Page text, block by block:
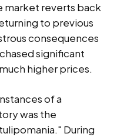
market reverts back
to previous
consequences
significant
higher prices.
of a
was the
During